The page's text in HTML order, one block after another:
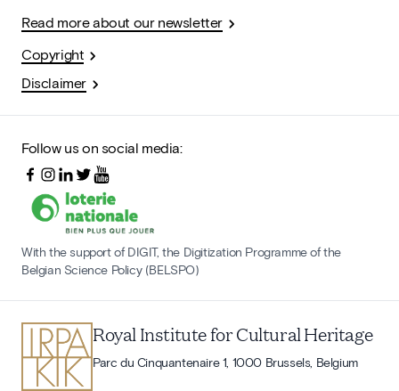
Read more about our newsletter
Copyright
Disclaimer
Follow us on social media:
With the support of DIGIT, the Digitization Programme of the
Belgian Science Policy (BELSPO)
Royal Institute for Cultural Heritage
Parc du Cinquantenaire 1, 1000 Brussels, Belgium